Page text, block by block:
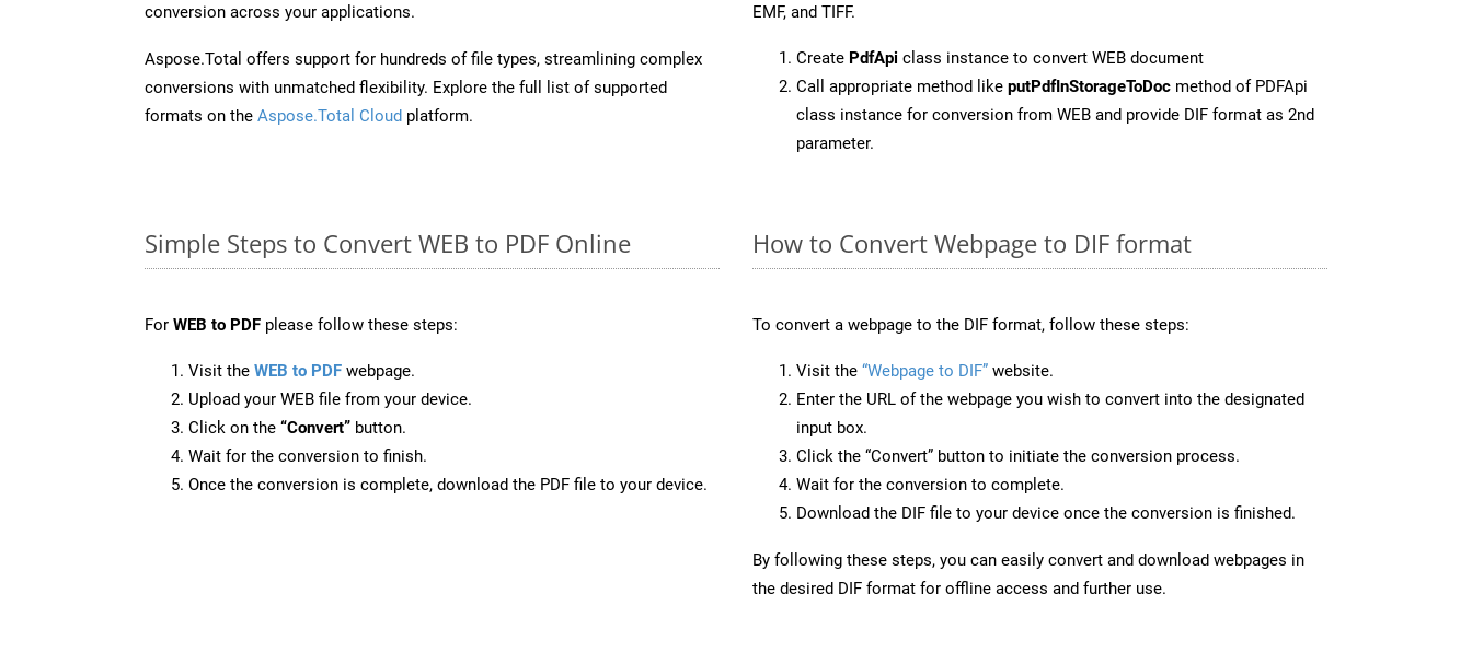
conversion across your applications.
Aspose.Total offers support for hundreds of file types, streamlining complex
conversions with unmatched flexibility. Explore the full list of supported
formats on the Aspose.Total Cloud platform.
EMF, and TIFF.
Create PdfApi class instance to convert WEB document
Call appropriate method like putPdfInStorageToDoc method of PDFApi
class instance for conversion from WEB and provide DIF format as 2nd
parameter.
Simple Steps to Convert WEB to PDF Online
For WEB to PDF please follow these steps:
Visit the WEB to PDF webpage.
Upload your WEB file from your device.
Click on the “Convert” button.
Wait for the conversion to finish.
Once the conversion is complete, download the PDF file to your device.
How to Convert Webpage to DIF format
To convert a webpage to the DIF format, follow these steps:
Visit the “Webpage to DIF” website.
Enter the URL of the webpage you wish to convert into the designated
input box.
Click the “Convert” button to initiate the conversion process.
Wait for the conversion to complete.
Download the DIF file to your device once the conversion is finished.
By following these steps, you can easily convert and download webpages in
the desired DIF format for offline access and further use.